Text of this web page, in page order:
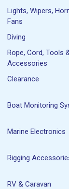
Lights, Wipers,
Fans
Diving
Rope, Cord, Tools
Accessories
Clearance
Boat Monitoring
Marine Electronics
Rigging
RV & Caravan